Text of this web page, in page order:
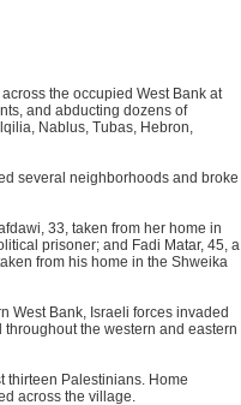
the occupied West Bank at
and abducting dozens of
Nablus, Tubas, Hebron,
several neighborhoods and broke
33, taken from her home in
prisoner; and Fadi Matar, 45, a
from his home in the Shweika
West Bank, Israeli forces invaded
the western and eastern
thirteen Palestinians. Home
across the village.